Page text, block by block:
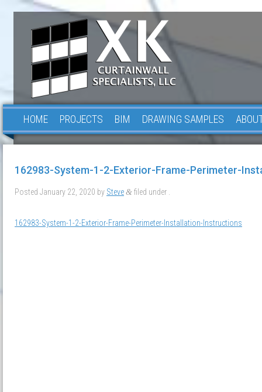
HOME PROJECTS BIM DRAWING SAMPLES
162983-System-1-2-Exterior-Frame-Perimeter-
Posted January 22, 2020 by Steve & filed under .
162983-System-1-2-Exterior-Frame-Perimeter-Installation-Instructions